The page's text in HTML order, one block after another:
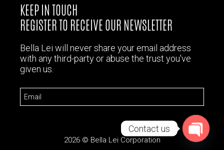
KEEP IN TOUCH
REGISTER TO RECEIVE OUR NEWSLETTER
Bella Lei will never share your email address
with any third-party or abuse the trust you've
given us.
Email
2026 © Bella Lei Corporation
Contact us